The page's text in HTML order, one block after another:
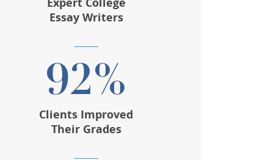
Essay Writers
92%
Clients Improved
Their Grades